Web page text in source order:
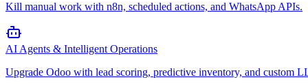
Kill manual work with n8n, scheduled actions, and WhatsApp APIs.
AI Agents & Intelligent Operations
Upgrade Odoo with lead scoring, predictive inventory, and custom